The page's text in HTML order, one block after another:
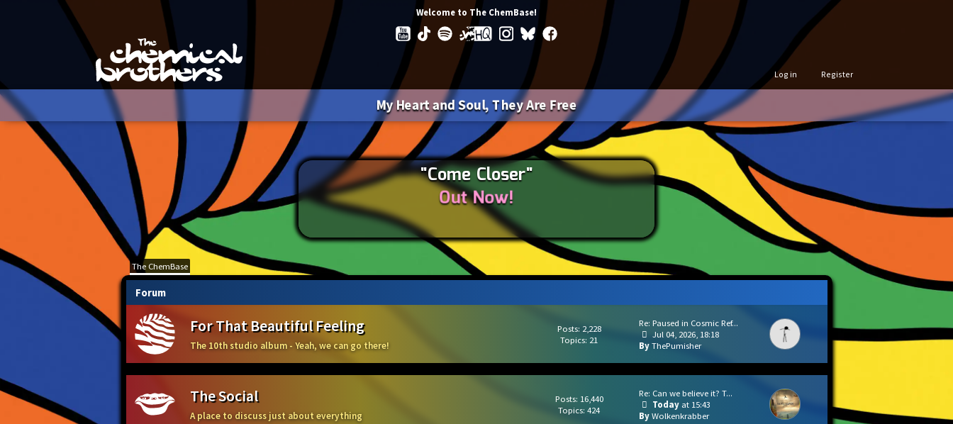
Welcome to The ChemBase!
Log in Register
My Heart and Soul, They Are Free
"Come Closer"
Out Now!
The ChemBase
Forum
For That Beautiful Feeling
The 10th studio album - Yeah, we can go there!
Posts: 2,228
Topics: 21
Re: Paused in Cosmic Ref...
ThePumisher
Jul 04, 2026, 18:18
The Social
A place to discuss just about everything
Posts: 16,440
Topics: 424
Re: Can we believe it? T...
Wolkenkrabber
Todayat 15:43